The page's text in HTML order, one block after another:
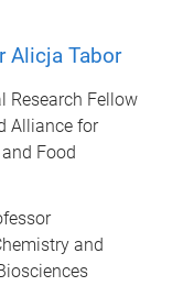
Alicja Tabor
Research Fellow
Alliance for
Food
and